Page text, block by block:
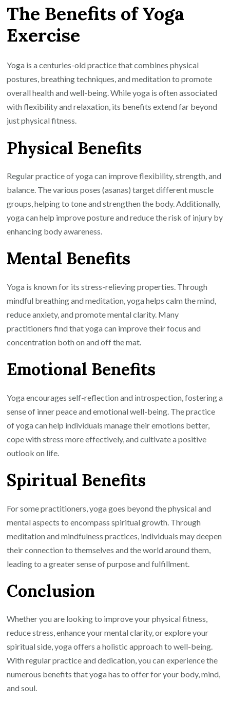
Potential
with
Yoga
Embrace
Wellness
and
Strength
The Benefits of Yoga
Exercise
Yoga is a centuries-old practice that combines physical
postures, breathing techniques, and meditation to promote
overall health and well-being. While yoga is often associated
with flexibility and relaxation, its benefits extend far beyond
just physical fitness.
Physical Benefits
Regular practice of yoga can improve flexibility, strength, and
balance. The various poses (asanas) target different muscle
groups, helping to tone and strengthen the body. Additionally,
yoga can help improve posture and reduce the risk of injury by
enhancing body awareness.
Mental Benefits
Yoga is known for its stress-relieving properties. Through
mindful breathing and meditation, yoga helps calm the mind,
reduce anxiety, and promote mental clarity. Many
practitioners find that yoga can improve their focus and
concentration both on and off the mat.
Emotional Benefits
Yoga encourages self-reflection and introspection, fostering a
sense of inner peace and emotional well-being. The practice
of yoga can help individuals manage their emotions better,
cope with stress more effectively, and cultivate a positive
outlook on life.
Spiritual Benefits
For some practitioners, yoga goes beyond the physical and
mental aspects to encompass spiritual growth. Through
meditation and mindfulness practices, individuals may deepen
their connection to themselves and the world around them,
leading to a greater sense of purpose and fulfillment.
Conclusion
Whether you are looking to improve your physical fitness,
reduce stress, enhance your mental clarity, or explore your
spiritual side, yoga offers a holistic approach to well-being.
With regular practice and dedication, you can experience the
numerous benefits that yoga has to offer for your body, mind,
and soul.